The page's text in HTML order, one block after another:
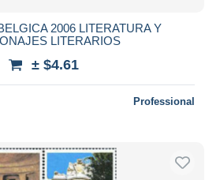
2006 LITERATURA Y
LITERARIOS
± $4.61
Professional